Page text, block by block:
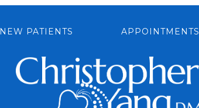
NEW PATIENTS APPOINTMENTS